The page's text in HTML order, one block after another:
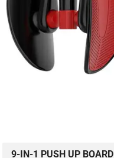
9-IN-1 PUSH UP BOARD